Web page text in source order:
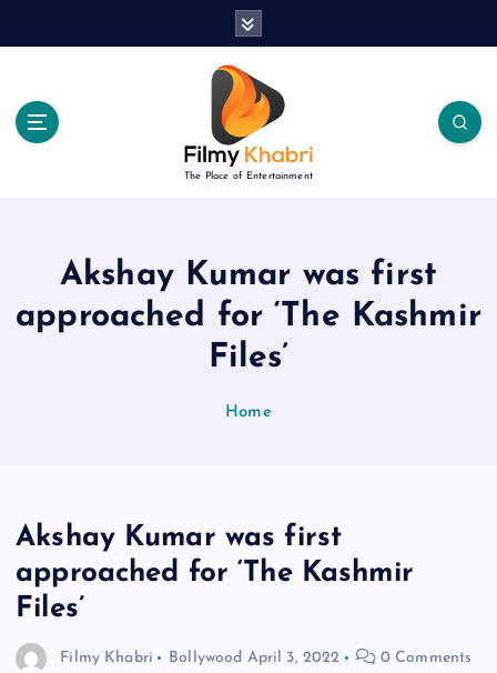
The Place of Entertainment
Akshay Kumar was first
approached for ‘The Kashmir
Files’
Home
Akshay Kumar was first
approached for ‘The Kashmir
Files’
Filmy Khabri Bollywood April 3, 2022 0 Comments